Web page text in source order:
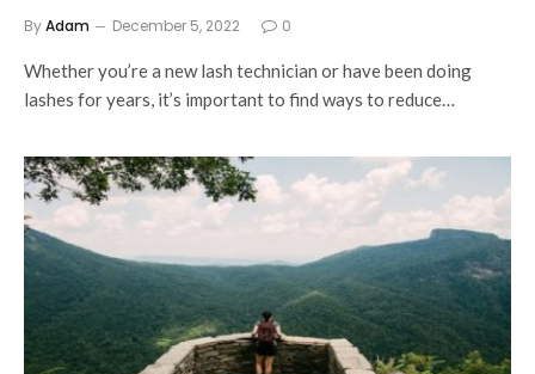
ByAdam December 5, 2022 0
Whether you’re a new lash technician or have been doing
lashes for years, it’s important to find ways to reduce…